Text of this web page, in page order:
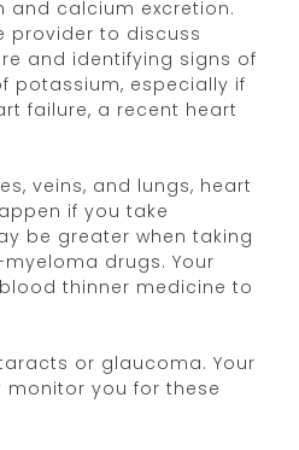
for one month after
your healthcare
or are planning to
should not breastfeed
for two weeks after the
side effects of
Provider for
effects. You may report
1-800-FDA-1088 (1-800-
contact Edenbridge
Informationfor
and calcium excretion.
provider to discuss
and identifying signs of
potassium, especially if
failure, a recent heart
veins, and lungs, heart
if you take
be greater when taking
drugs. Your
thinner medicine to
or glaucoma. Your
you for these